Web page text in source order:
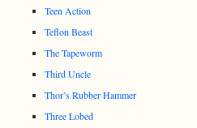
Teen Action
Teflon Beast
The Tapeworm
Third Uncle
Thor’s Rubber Hammer
Three Lobed